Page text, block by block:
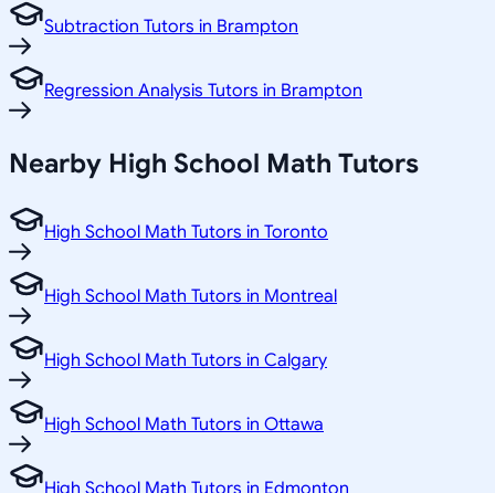
Subtraction Tutors in Brampton
Regression Analysis Tutors in Brampton
Nearby High School Math Tutors
High School Math Tutors in Toronto
High School Math Tutors in Montreal
High School Math Tutors in Calgary
High School Math Tutors in Ottawa